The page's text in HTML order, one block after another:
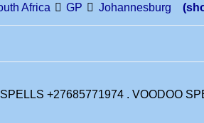
Africa GP Johannesburg
+27685771974 . VOODOO